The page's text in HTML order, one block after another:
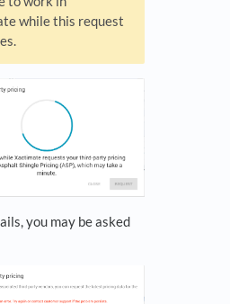
while this request
you may be asked